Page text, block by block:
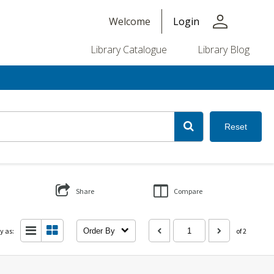
Welcome Login person
Library Catalogue Library Blog
Reset
Share Compare
as: Order By of 2